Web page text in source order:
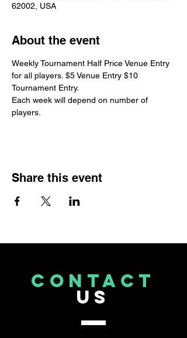
62002, USA
About the event
Weekly Tournament Half Price Venue Entry
for all players. $5 Venue Entry $10
Tournament Entry.
Each week will depend on number of
players.
Share this event
CONTACT
US